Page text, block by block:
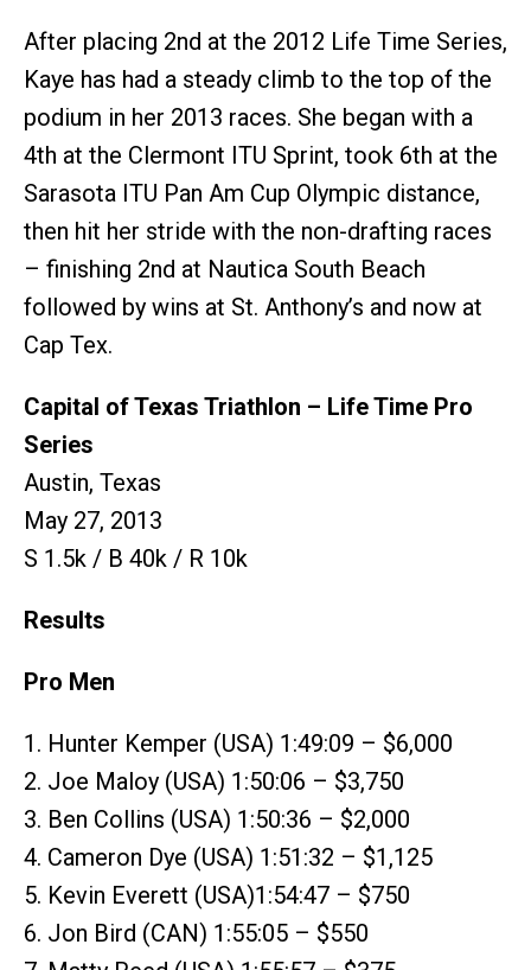
After placing 2nd at the 2012 Life Time Series,
Kaye has had a steady climb to the top of the
podium in her 2013 races. She began with a
4th at the Clermont ITU Sprint, took 6th at the
Sarasota ITU Pan Am Cup Olympic distance,
then hit her stride with the non-drafting races
– finishing 2nd at Nautica South Beach
followed by wins at St. Anthony’s and now at
Cap Tex.
Capital of Texas Triathlon – Life Time Pro
Series
Austin, Texas
May 27, 2013
S 1.5k / B 40k / R 10k
Results
Pro Men
1. Hunter Kemper (USA) 1:49:09 – $6,000
2. Joe Maloy (USA) 1:50:06 – $3,750
3. Ben Collins (USA) 1:50:36 – $2,000
4. Cameron Dye (USA) 1:51:32 – $1,125
5. Kevin Everett (USA)1:54:47 – $750
6. Jon Bird (CAN) 1:55:05 – $550